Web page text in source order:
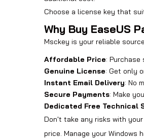
Choose a license key that
Why Buy EaseUS
Msckey is your reliable
Affordable Price:
Genuine License: Get only
Instant Email Delivery: No
Secure Payments: Make
Dedicated Free Technical
Don't take any risks with
price. Manage your Windows